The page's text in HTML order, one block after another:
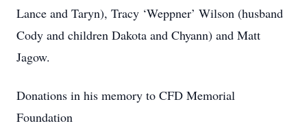
Lance and Taryn), Tracy ‘Weppner’ Wilson (husband
Cody and children Dakota and Chyann) and Matt
Jagow.
Donations in his memory to CFD Memorial
Foundation